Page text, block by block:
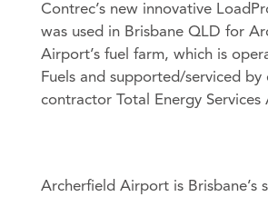
- Hazardous Area
- Safe Area Flow
Level Indicators
Load Controllers
Process Indicators
Contrec’s new innovative
was used in Brisbane QLD for
Airport’s fuel farm, which is
Fuels and supported/serviced by
contractor Total Energy Services
Archerfield Airport is Brisbane’s